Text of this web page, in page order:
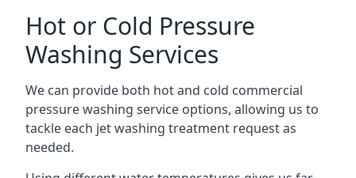
Hot or Cold Pressure
Washing Services
We can provide both hot and cold commercial
pressure washing service options, allowing us to
tackle each jet washing treatment request as
needed.